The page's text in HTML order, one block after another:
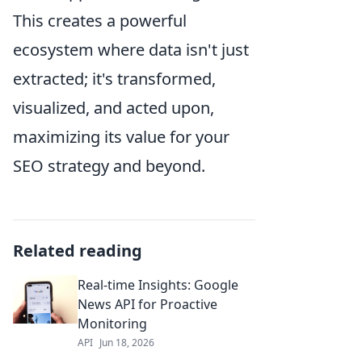
This creates a powerful
ecosystem where data isn't just
extracted; it's transformed,
visualized, and acted upon,
maximizing its value for your
SEO strategy and beyond.
Related reading
Real-time Insights: Google
News API for Proactive
Monitoring
API Jun 18, 2026